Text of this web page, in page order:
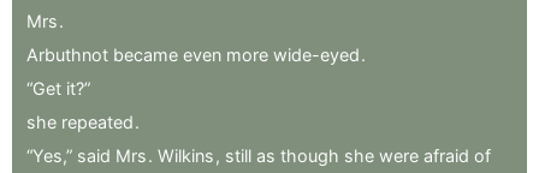
Mrs.
Arbuthnot became even more wide-eyed.
“Get it?”
she repeated.
“Yes,” said Mrs. Wilkins , still as though she were afraid of